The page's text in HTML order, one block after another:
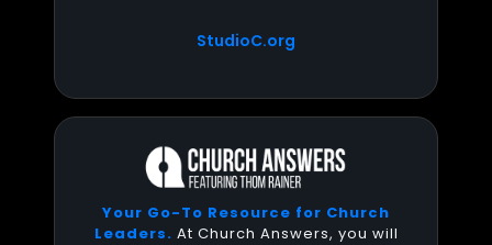
StudioC.org
Your Go-To Resource for Church
Leaders. At Church Answers, you will